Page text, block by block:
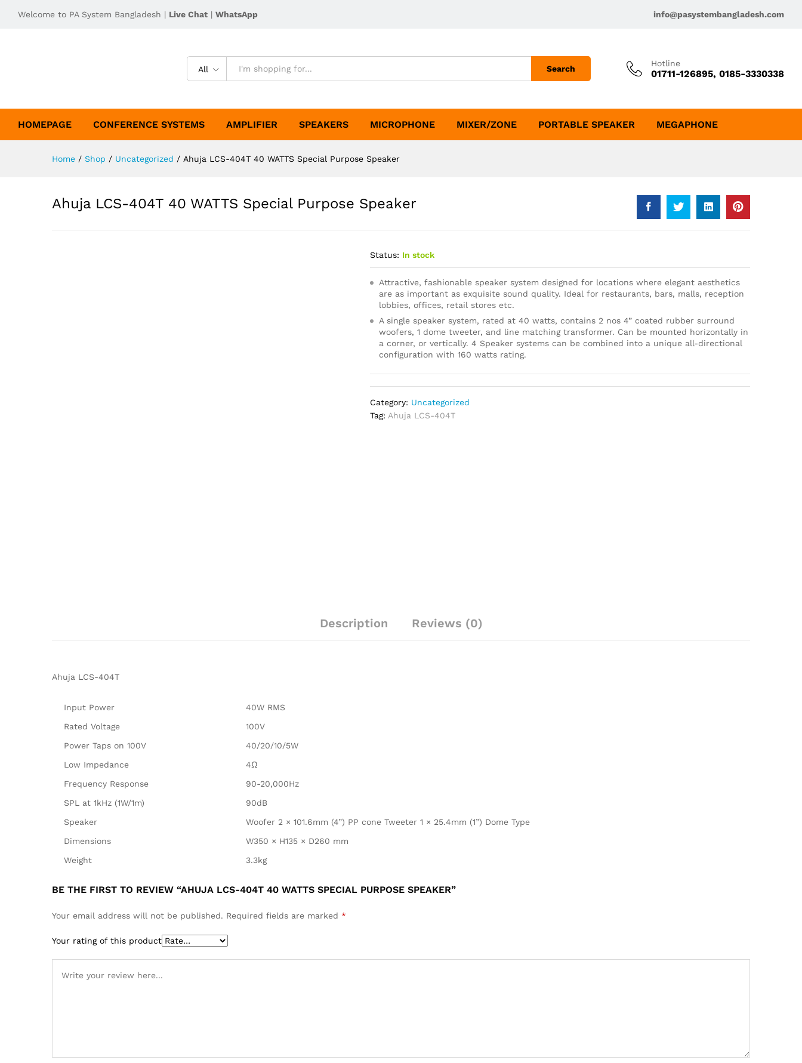
Welcome to PA System Bangladesh | Live Chat | WhatsApp info@pasystembangladesh.com
All Search
Hotline
01711-126895, 0185-3330338
HOMEPAGE CONFERENCE SYSTEMS AMPLIFIER SPEAKERS MICROPHONE MIXER/ZONE PORTABLE SPEAKER MEGAPHONE
Home / Shop / Uncategorized / Ahuja LCS-404T 40 WATTS Special Purpose Speaker
Ahuja LCS-404T 40 WATTS Special Purpose Speaker
Status: In stock
Attractive, fashionable speaker system designed for locations where elegant aesthetics
are as important as exquisite sound quality. Ideal for restaurants, bars, malls, reception
lobbies, offices, retail stores etc.
A single speaker system, rated at 40 watts, contains 2 nos 4” coated rubber surround
woofers, 1 dome tweeter, and line matching transformer. Can be mounted horizontally in
a corner, or vertically. 4 Speaker systems can be combined into a unique all-directional
configuration with 160 watts rating.
Category: Uncategorized
Tag:Ahuja LCS-404T
Description Reviews (0)
Ahuja LCS-404T
Input Power
40W RMS
Rated Voltage
100V
Power Taps on 100V
40/20/10/5W
Low Impedance
4Ω
Frequency Response
90-20,000Hz
SPL at 1kHz (1W/1m)
90dB
Speaker
Woofer 2 × 101.6mm (4”) PP cone Tweeter 1 × 25.4mm (1”) Dome Type
Dimensions
W350 × H135 × D260 mm
Weight
3.3kg
BE THE FIRST TO REVIEW “AHUJA LCS-404T 40 WATTS SPECIAL PURPOSE SPEAKER”
Your email address will not be published. Required fields are marked *
Your rating of this product